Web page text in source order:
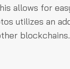
allows for
utilizes an
blockchains.